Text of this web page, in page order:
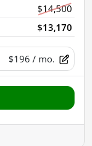
$14,500
$13,170
$196 / mo.